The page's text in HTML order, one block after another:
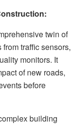
twin of
traffic sensors,
monitors. It
of new roads,
before
building